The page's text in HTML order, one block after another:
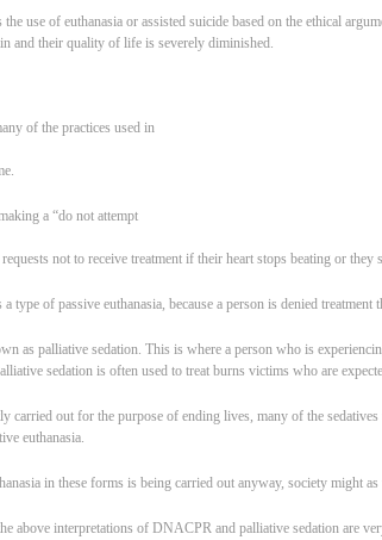
use of euthanasia or assisted suicide based on the ethical
and their quality of life is severely diminished.
of the practices used in
a “do not attempt
not to receive treatment if their heart stops beating or they
type of passive euthanasia, because a person is denied treatment
as palliative sedation. This is where a person who is
sedation is often used to treat burns victims who are
carried out for the purpose of ending lives, many of the
euthanasia.
in these forms is being carried out anyway, society might
above interpretations of DNACPR and palliative sedation are